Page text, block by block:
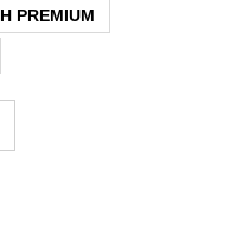
PREMIUM